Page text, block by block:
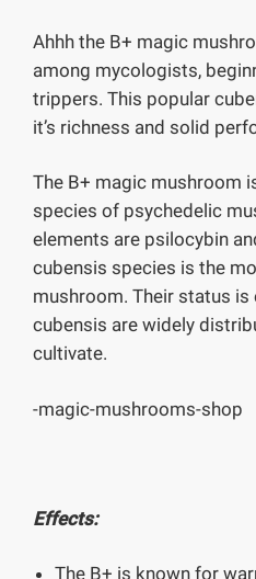
Ahhh the B+ magic
among mycologists,
trippers. This popular
it’s richness and solid
The B+ magic mushroom
species of psychedelic
elements are psilocybin
cubensis species is the
mushroom. Their status is
cubensis are widely
cultivate.
-magic-mushrooms-shop
Effects:
The B+ is known for